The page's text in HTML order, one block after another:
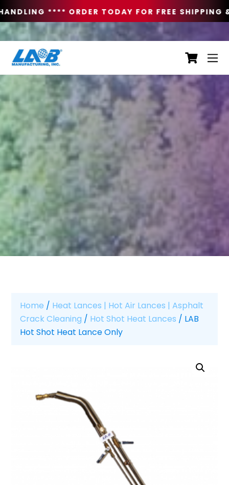
**** ORDER TODAY FOR FREE SHIPPING
Home / Heat Lances | Hot Air Lances | Asphalt
Crack Cleaning / Hot Shot Heat Lances / LAB
Hot Shot Heat Lance Only